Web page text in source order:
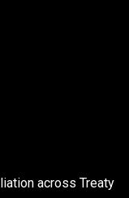
across Treaty